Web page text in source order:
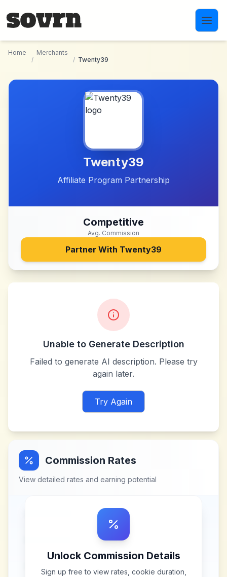
Home
/
Merchants
/ Twenty39
Twenty39
Affiliate Program Partnership
Competitive
Avg. Commission
Partner With Twenty39
Unable to Generate Description
Failed to generate AI description. Please try
again later.
Try Again
Commission Rates
View detailed rates and earning potential
Unlock Commission Details
Sign up free to view rates, cookie duration,